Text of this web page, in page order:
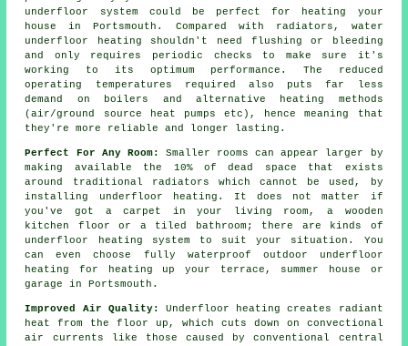
underfloor system could be perfect for heating your
house in Portsmouth. Compared with radiators, water
underfloor heating shouldn't need flushing or bleeding
and only requires periodic checks to make sure it's
working to its optimum performance. The reduced
operating temperatures required also puts far less
demand on boilers and alternative heating methods
(air/ground
source heat pumps etc), hence meaning that
they're more reliable and longer lasting.
Perfect For Any Room:
Smaller rooms can appear larger by
making available the 10% of dead space that exists
around traditional radiators which cannot be used, by
installing underfloor heating. It does not matter if
you've got a carpet in your living room, a wooden
kitchen floor or a tiled bathroom; there are kinds of
underfloor heating system to suit your situation. You
can even choose fully waterproof outdoor underfloor
heating for heating up your terrace, summer house or
garage in Portsmouth.
Improved Air Quality: Underfloor heating creates
radiant
heat
from the floor up, which cuts down on convectional
air currents like those caused by conventional central